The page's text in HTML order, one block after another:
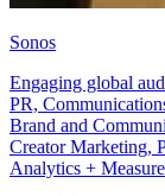
Sonos
Engaging global
Data, Analytics +
Brand and
Creator Marketing,
Analytics +